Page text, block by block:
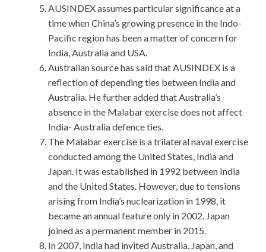
AUSINDEX assumes particular significance at a
time when China’s growing presence in the Indo-
Pacific region has been a matter of concern for
India, Australia and USA.
Australian source has said that AUSINDEX is a
reflection of depending ties between India and
Australia. He further added that Australia’s
absence in the Malabar exercise does not affect
India- Australia defence ties.
The Malabar exercise is a trilateral naval exercise
conducted among the United States, India and
Japan. It was established in 1992 between India
and the United States. However, due to tensions
arising from India’s nuclearization in 1998, it
became an annual feature only in 2002. Japan
joined as a permanent member in 2015.
In 2007, India had invited Australia, Japan, and